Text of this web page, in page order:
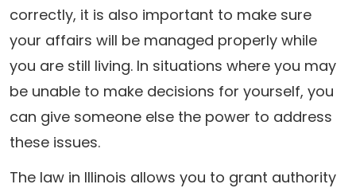
correctly, it is also important to make sure
your affairs will be managed properly while
you are still living. In situations where you may
be unable to make decisions for yourself, you
can give someone else the power to address
these issues.
The law in Illinois allows you to grant authority